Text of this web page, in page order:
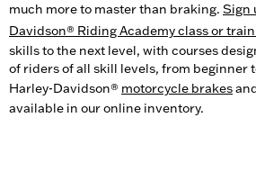
much more to master than braking. Sign
Davidson® Riding Academy class or
skills to the next level, with courses
of riders of all skill levels, from beginner
Harley-Davidson® motorcycle brakes
available in our online inventory.